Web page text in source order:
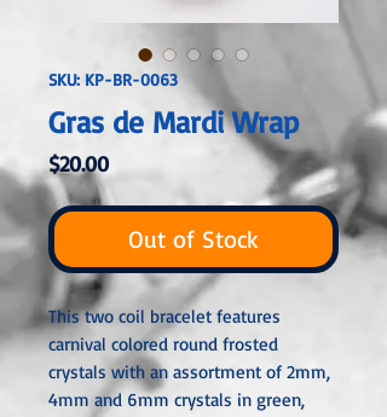
SKU: KP-BR-0063
Gras de Mardi Wrap
$20.00Price
Out of Stock
This two coil bracelet features
carnival colored round frosted
crystals with an assortment of 2mm,
4mm and 6mm crystals in green,